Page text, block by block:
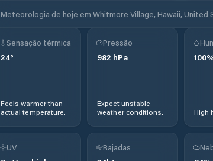
Meteorologia de hoje em Whitmore Village, Hawaii, United
Sensação térmica
24°
Feels warmer than
actual temperature.
Pressão
982 hPa
Expect unstable
weather conditions.
100
High
UV Rajadas